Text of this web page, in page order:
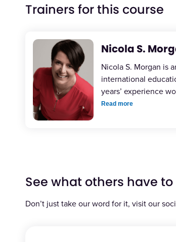
Trainers for this course
Nicola S.
Nicola S. Morgan is
international
years’ experience
Read more
See what others have
Don’t just take our word for it, visit our